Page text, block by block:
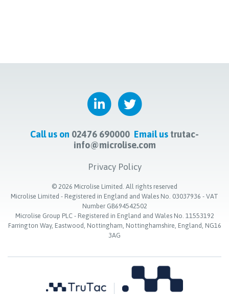
Call us on 02476 690000 Email us trutac-
info@microlise.com
Privacy Policy
© 2026 Microlise Limited. All rights reserved
Microlise Limited - Registered in England and Wales No. 03037936 - VAT
Number GB694542502
Microlise Group PLC - Registered in England and Wales No. 11553192
Farrington Way, Eastwood, Nottingham, Nottinghamshire, England, NG16
3AG